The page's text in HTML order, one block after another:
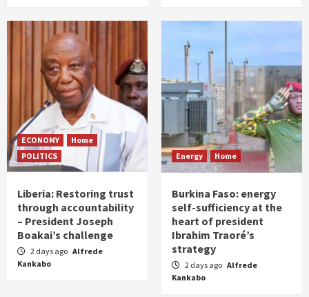
ECONOMY
Home
POLITICS
Liberia: Restoring trust
through accountability
– President Joseph
Boakai’s challenge
2 days ago Alfrede
Kankabo
Energy Home
Burkina Faso: energy
self-sufficiency at the
heart of president
Ibrahim Traoré’s
strategy
2 days ago Alfrede
Kankabo